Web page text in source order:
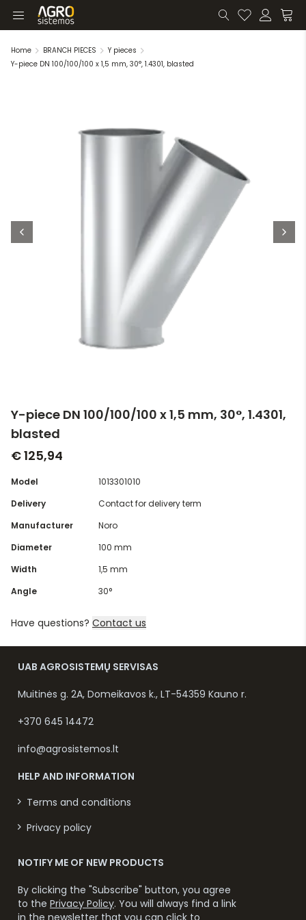
Home BRANCH PIECES
Y pieces
Y-piece DN 100/100/100 x 1,5 mm, 30°, 1.4301, blasted
Y-piece DN 100/100/100 x 1,5 mm, 30°, 1.4301,
blasted
€ 125,94
Model
1013301010
Delivery
Contact for delivery term
Manufacturer
Noro
Diameter
100 mm
Width
1,5 mm
Angle
30°
Have questions? Contact us
UAB AGROSISTEMŲ SERVISAS
Muitinės g. 2A, Domeikavos k., LT-54359 Kauno r.
+370 645 14472
info@agrosistemos.lt
HELP AND INFORMATION
Terms and conditions
Privacy policy
NOTIFY ME OF NEW PRODUCTS
By clicking the "Subscribe" button, you agree
to the Privacy Policy. You will always find a link
in the newsletter that you can click to